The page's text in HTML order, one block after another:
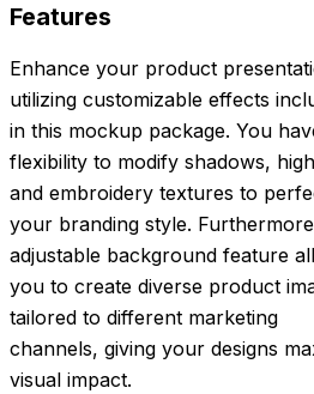
Features
Enhance your product
utilizing customizable effects
in this mockup package. You
flexibility to modify shadows,
and embroidery textures to
your branding style.
adjustable background feature
you to create diverse product
tailored to different marketing
channels, giving your designs
visual impact.